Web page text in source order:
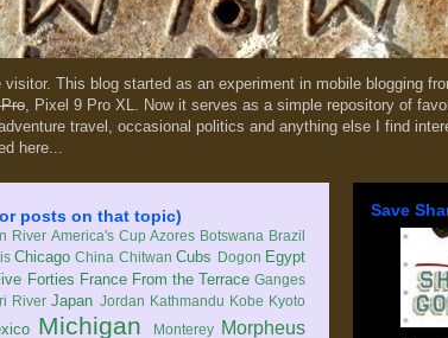
This blog started as an experiment in mobile blogging
, Pixel 9 Pro XL. Now it serves as a simple repository of
travel, occasional politics and anything else I find
here...
posts on that topic)
River America's Cup Azores Botswana Brazil
Chicago China Chitwan Cubs Dogon Egypt
Forties France From the Terrace Ganges
River Japan Jordan Kathmandu Kobe Kyoto
Michigan Monterey Morpheus
Save